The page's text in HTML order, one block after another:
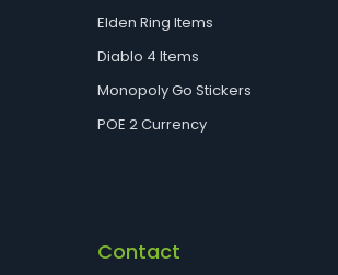
Elden Ring Items
Diablo 4 Items
Monopoly Go Stickers
POE 2 Currency
Contact